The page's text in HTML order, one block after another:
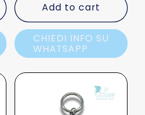
Add to cart
CHIEDI INFO SU
WHATSAPP